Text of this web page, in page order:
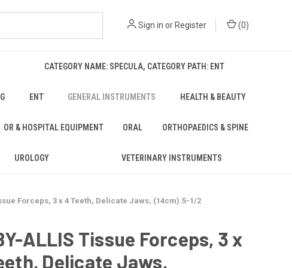
Sign in or Register (0)
CATEGORY NAME: SPECULA, CATEGORY PATH: ENT
ENT GENERAL INSTRUMENTS HEALTH & BEAUTY
OR & HOSPITAL EQUIPMENT ORAL ORTHOPAEDICS & SPINE
UROLOGY VETERINARY INSTRUMENTS
Forceps, 3 x 4 Teeth, Delicate Jaws, (14cm).5-1/2
ALLIS Tissue Forceps, 3 x
Delicate Jaws,